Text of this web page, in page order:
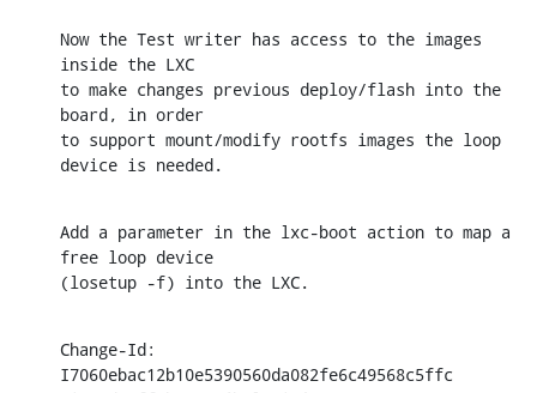
Now the Test writer has access to the images
inside the LXC
to make changes previous deploy/flash into the
board, in order
to support mount/modify rootfs images the loop
device is needed.
Add a parameter in the lxc-boot action to map a
free loop device
(losetup -f) into the LXC.
Change-Id:
I7060ebac12b10e5390560da082fe6c49568c5ffc